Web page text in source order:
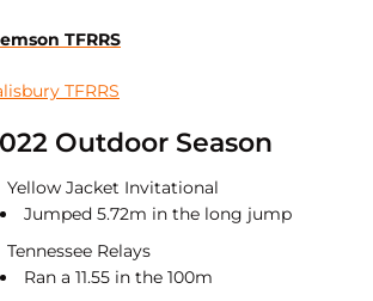
TFRRS
TFRRS
Outdoor Season
Yellow Jacket Invitational
Jumped 5.72m in the long jump
Tennessee Relays
Ran a 11.55 in the 100m